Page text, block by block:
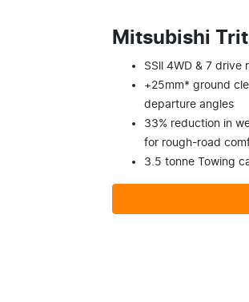
Mitsubishi
SSll 4WD & 7 drive
+25mm* ground
departure angles
33% reduction in
for rough-road
3.5 tonne Towing